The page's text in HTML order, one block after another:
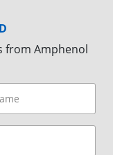
from Amphenol